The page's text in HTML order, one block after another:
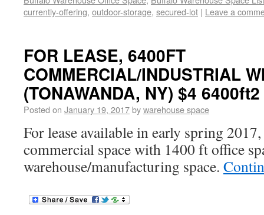
currently-offering, outdoor-storage, secured-lot | Leave a
FOR LEASE, 6400FT
COMMERCIAL/INDUSTRIAL
(TONAWANDA, NY) $4 6400ft2
Posted on January 19, 2017bywarehouse space
For lease available in early spring
commercial space with 1400 ft office
warehouse/manufacturing space.